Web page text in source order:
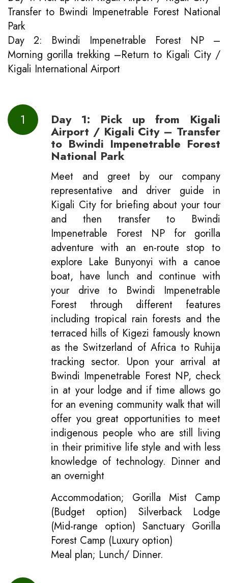
Transfer to Bwindi Impenetrable Forest National
Park
Day 2: Bwindi Impenetrable Forest NP –
Morning gorilla trekking –Return to Kigali City /
Kigali International Airport
1 Day 1: Pick up from Kigali
Airport / Kigali City – Transfer
to Bwindi Impenetrable Forest
National Park
Meet and greet by our company
representative and driver guide in
Kigali City for briefing about your tour
and then transfer to Bwindi
Impenetrable Forest NP for gorilla
adventure with an en-route stop to
explore Lake Bunyonyi with a canoe
boat, have lunch and continue with
your drive to Bwindi Impenetrable
Forest through different features
including tropical rain forests and the
terraced hills of Kigezi famously known
as the Switzerland of Africa to Ruhija
tracking sector. Upon your arrival at
Bwindi Impenetrable Forest NP, check
in at your lodge and if time allows go
for an evening community walk that will
offer you great opportunities to meet
indigenous people who are still living
in their primitive life style and with less
knowledge of technology. Dinner and
an overnight
Accommodation; Gorilla Mist Camp
(Budget option) Silverback Lodge
(Mid-range option) Sanctuary Gorilla
Forest Camp (Luxury option)
Meal plan; Lunch/ Dinner.